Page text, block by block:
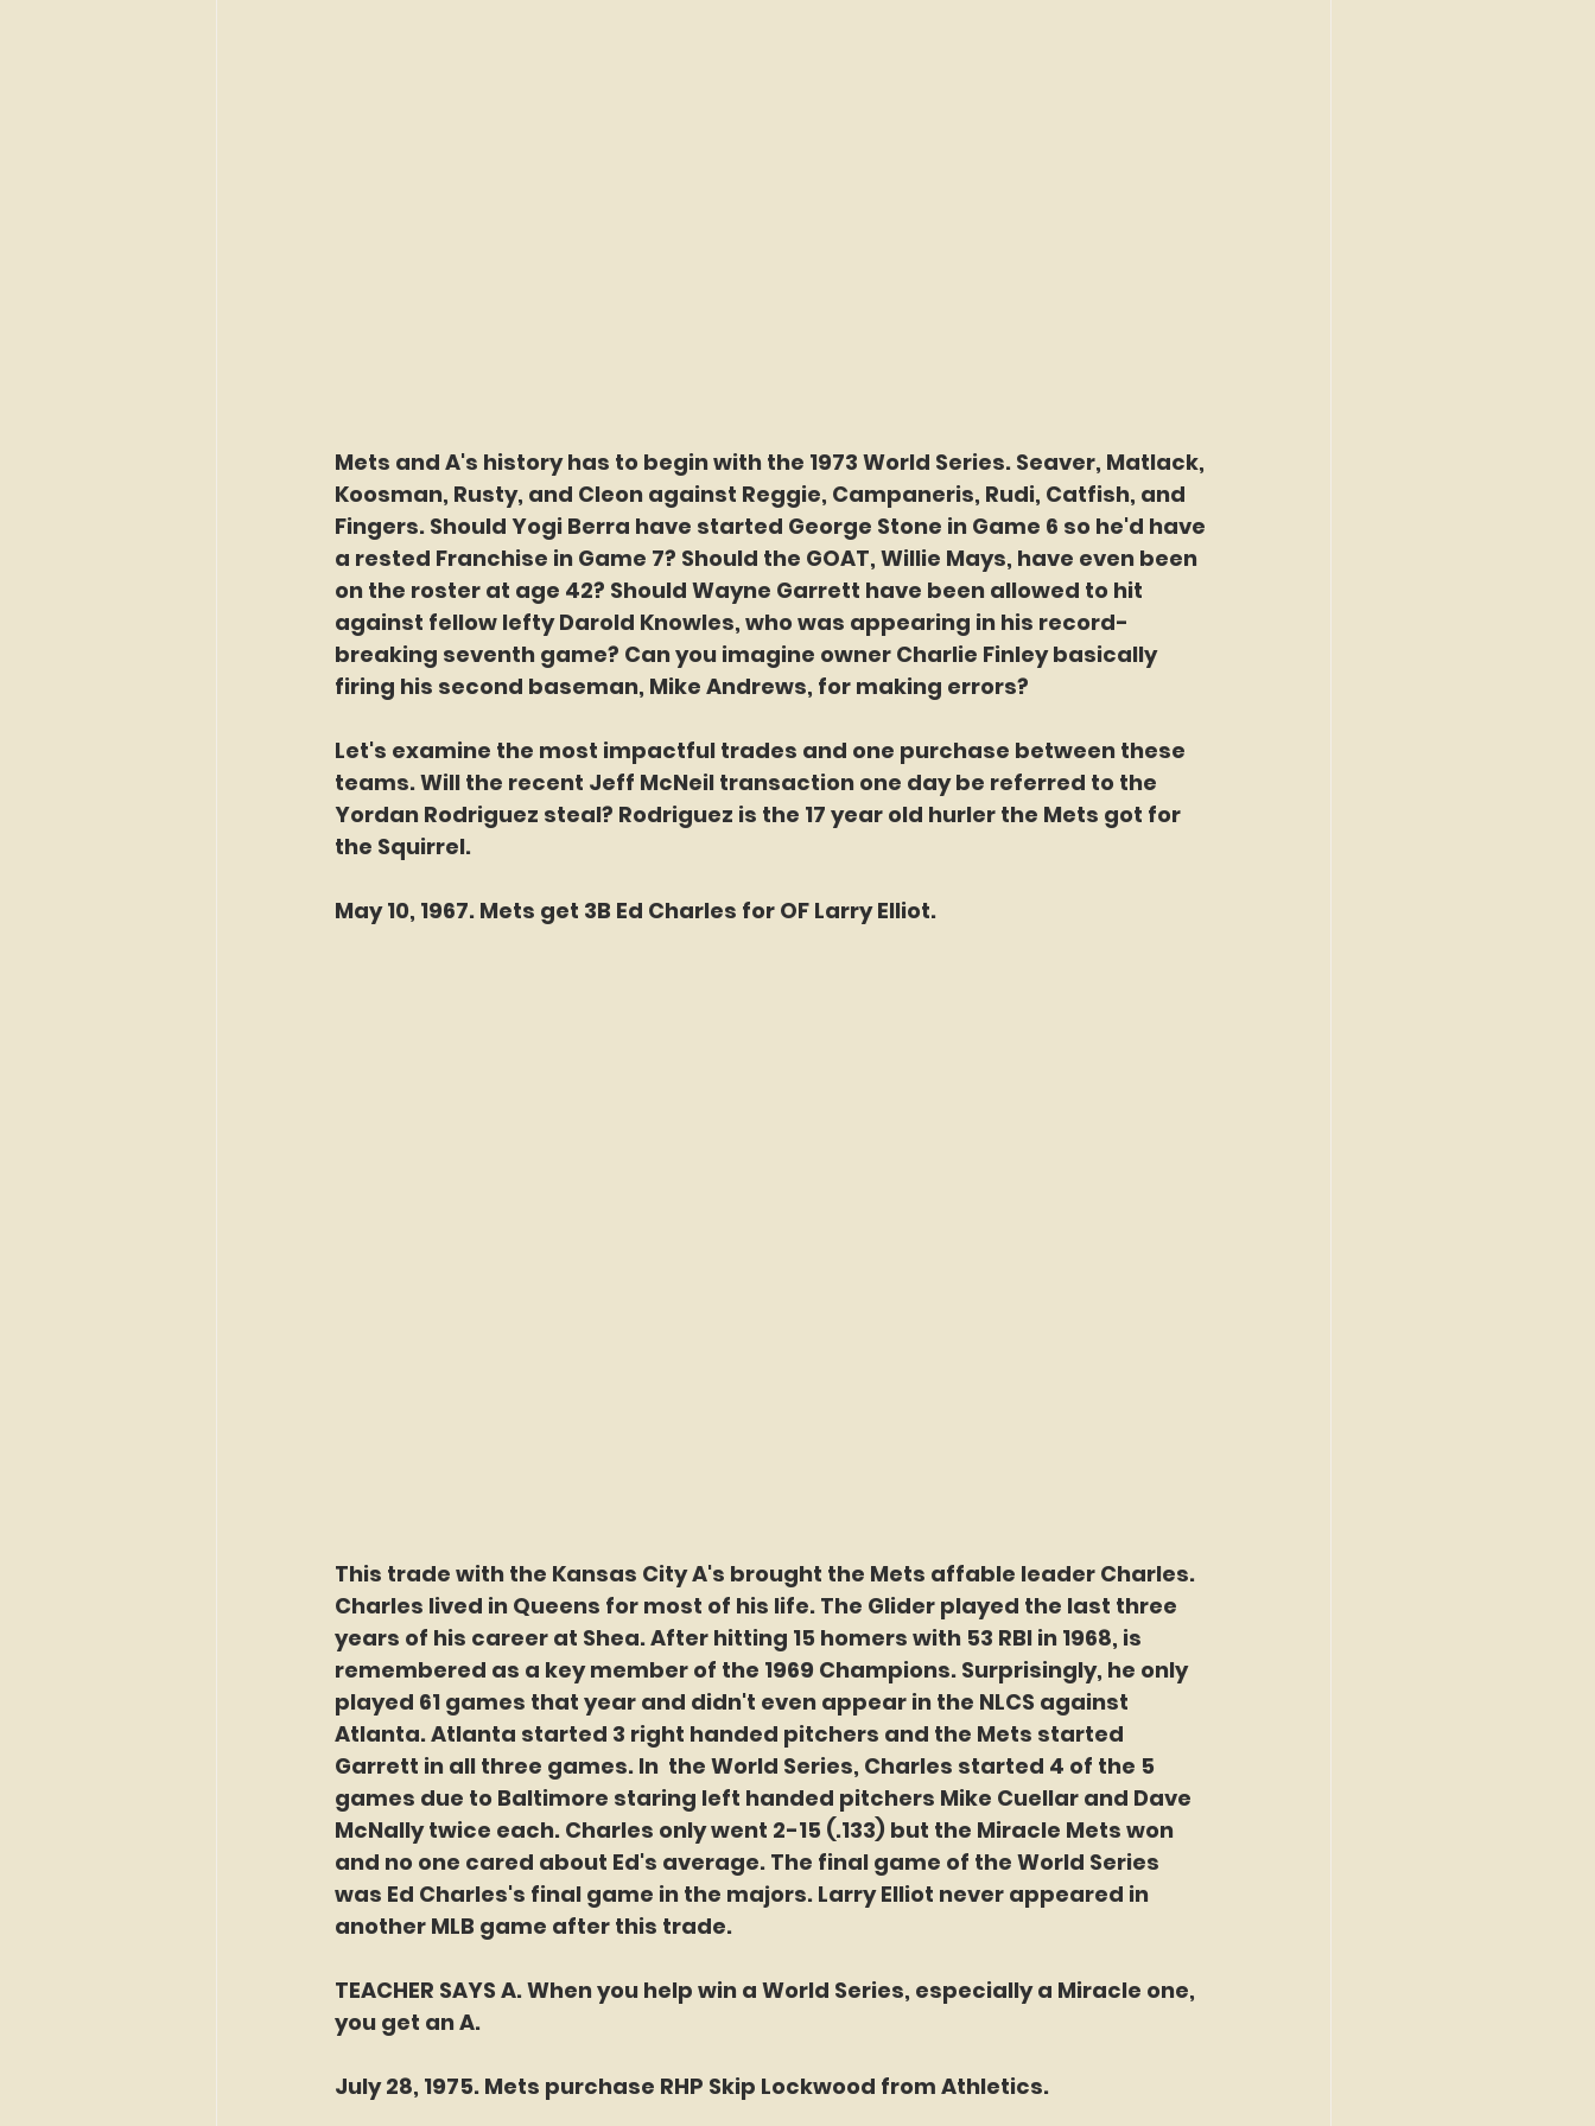
Mets and A's history has to begin with the 1973 World Series. Seaver, Matlack,
Koosman, Rusty, and Cleon against Reggie, Campaneris, Rudi, Catfish, and
Fingers. Should Yogi Berra have started George Stone in Game 6 so he'd have
a rested Franchise in Game 7? Should the GOAT, Willie Mays, have even been
on the roster at age 42? Should Wayne Garrett have been allowed to hit
against fellow lefty Darold Knowles, who was appearing in his record-
breaking seventh game? Can you imagine owner Charlie Finley basically
firing his second baseman, Mike Andrews, for making errors?
Let's examine the most impactful trades and one purchase between these
teams. Will the recent Jeff McNeil transaction one day be referred to the
Yordan Rodriguez steal? Rodriguez is the 17 year old hurler the Mets got for
the Squirrel.
May 10, 1967. Mets get 3B Ed Charles for OF Larry Elliot.
This trade with the Kansas City A's brought the Mets affable leader Charles.
Charles lived in Queens for most of his life. The Glider played the last three
years of his career at Shea. After hitting 15 homers with 53 RBI in 1968, is
remembered as a key member of the 1969 Champions. Surprisingly, he only
played 61 games that year and didn't even appear in the NLCS against
Atlanta. Atlanta started 3 right handed pitchers and the Mets started
Garrett in all three games. In  the World Series, Charles started 4 of the 5
games due to Baltimore staring left handed pitchers Mike Cuellar and Dave
McNally twice each. Charles only went 2-15 (.133) but the Miracle Mets won
and no one cared about Ed's average. The final game of the World Series
was Ed Charles's final game in the majors. Larry Elliot never appeared in
another MLB game after this trade.
TEACHER SAYS A. When you help win a World Series, especially a Miracle one,
you get an A.
July 28, 1975. Mets purchase RHP Skip Lockwood from Athletics.